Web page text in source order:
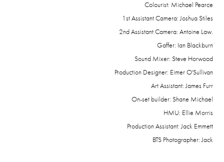
Colourist: Michael Pearce
1st Assistant Camera: Joshua Stiles
2nd Assistant Camera: Antoine Law.
Gaffer: Ian Blackburn
Sound Mixer: Steve Horwood
Production Designer: Eimer O'Sullivan
Art Assistant: James Furr
On-set builder: Shane Michael
HMU: Ellie Morris
Production Assistant: Jack Emmett
BTS Photographer: Jack